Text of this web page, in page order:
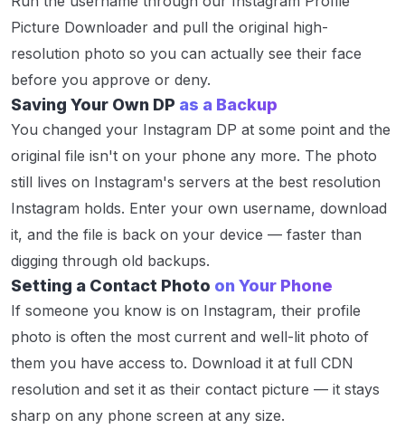
Picture Downloader and pull the original high-
resolution photo so you can actually see their face
before you approve or deny.
Saving Your Own DP as a Backup
You changed your Instagram DP at some point and the
original file isn't on your phone any more. The photo
still lives on Instagram's servers at the best resolution
Instagram holds. Enter your own username, download
it, and the file is back on your device — faster than
digging through old backups.
Setting a Contact Photo on Your Phone
If someone you know is on Instagram, their profile
photo is often the most current and well-lit photo of
them you have access to. Download it at full CDN
resolution and set it as their contact picture — it stays
sharp on any phone screen at any size.